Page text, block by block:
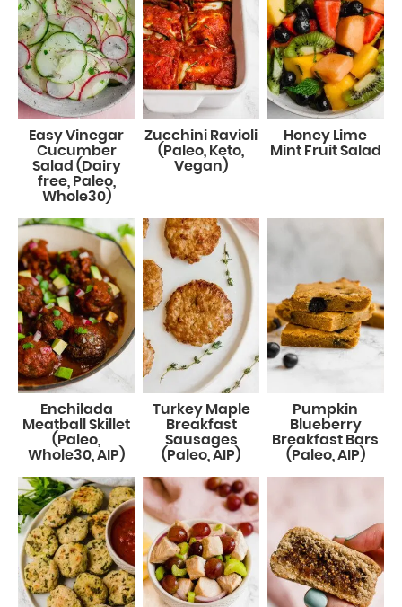
Easy Vinegar
Cucumber
Salad (Dairy
free, Paleo,
Whole30)
Zucchini Ravioli
(Paleo, Keto,
Vegan)
Honey Lime
Mint Fruit Salad
Enchilada
Meatball Skillet
(Paleo,
Whole30, AIP)
Turkey Maple
Breakfast
Sausages
(Paleo, AIP)
Pumpkin
Blueberry
Breakfast Bars
(Paleo, AIP)